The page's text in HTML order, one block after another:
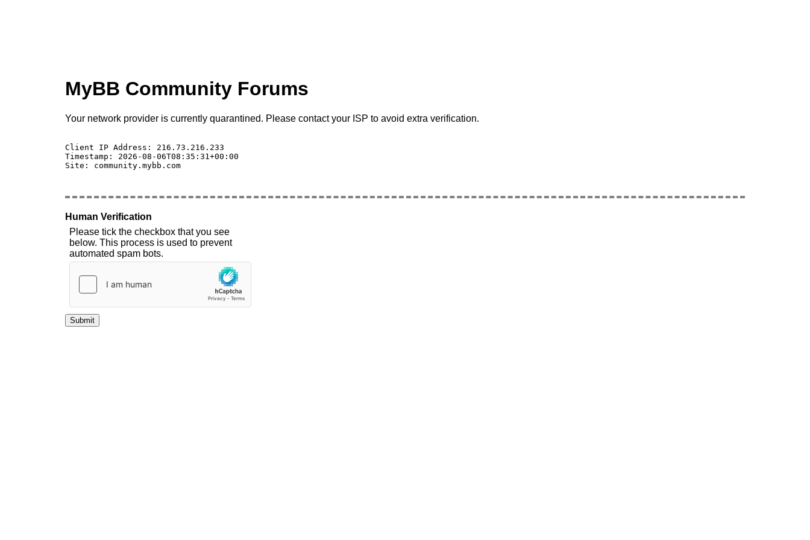
MyBB Community Forums
Your network provider is currently quarantined. Please contact your ISP to avoid extra verification.
Client IP Address: 216.73.216.233
Timestamp: 2026-08-06T08:35:31+00:00
Site: community.mybb.com
Human Verification
Please tick the checkbox that you see
below. This process is used to prevent
automated spam bots.